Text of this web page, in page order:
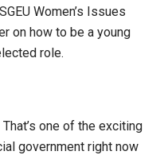
Women’s Issues
on how to be a young
role.
one of the exciting
government right now